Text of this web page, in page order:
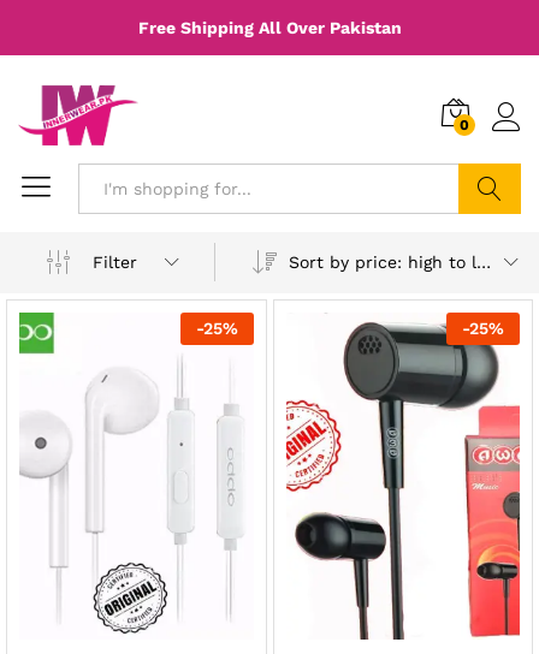
Free Shipping All Over Pakistan
0
Filter
Sort by price: high to low
-25% -25%